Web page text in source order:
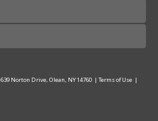
639 Norton Drive, Olean, NY 14760 | Terms of Use |